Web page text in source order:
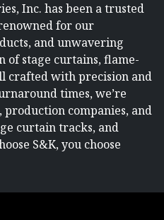
Inc. has been a trusted
for our
and unwavering
of stage curtains, flame-
crafted with precision and
times, we’re
companies, and
curtain tracks, and
S&K, you choose